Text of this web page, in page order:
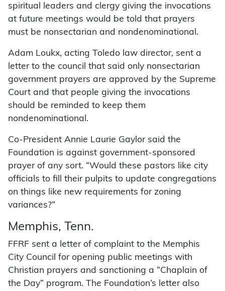
spiritual leaders and clergy giving the invocations
at future meetings would be told that prayers
must be nonsectarian and nondenominational.
Adam Loukx, acting Toledo law director, sent a
letter to the council that said only nonsectarian
government prayers are approved by the Supreme
Court and that people giving the invocations
should be reminded to keep them
nondenominational.
Co-President Annie Laurie Gaylor said the
Foundation is against government-sponsored
prayer of any sort. “Would these pastors like city
officials to fill their pulpits to update congregations
on things like new requirements for zoning
variances?”
Memphis, Tenn.
FFRF sent a letter of complaint to the Memphis
City Council for opening public meetings with
Christian prayers and sanctioning a “Chaplain of
the Day” program. The Foundation’s letter also